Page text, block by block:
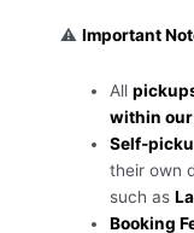
⚠️ Important
All
within
Self-
their own
such as
Booking